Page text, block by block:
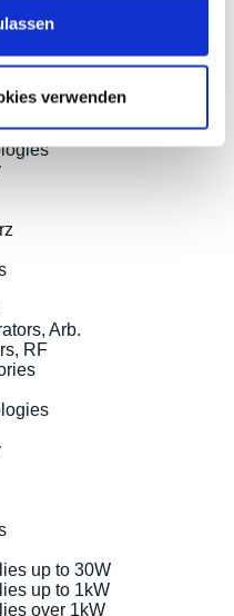
verwenden
Mixers etc.
Arb.
RF
up to 30W
up to 1kW
over 1kW